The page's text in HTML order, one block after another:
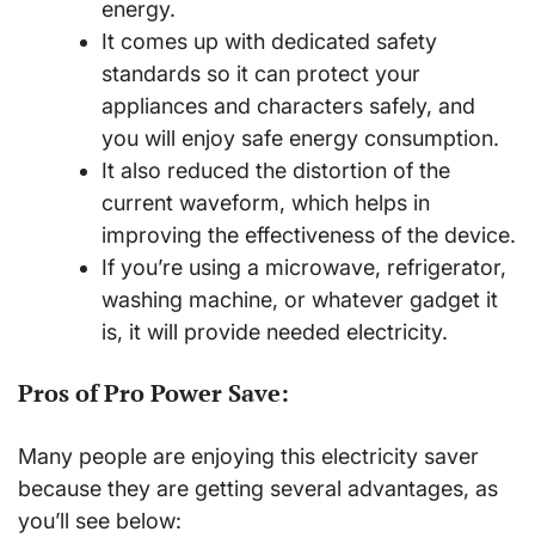
energy.
It comes up with dedicated safety
standards so it can protect your
appliances and characters safely, and
you will enjoy safe energy consumption.
It also reduced the distortion of the
current waveform, which helps in
improving the effectiveness of the device.
If you’re using a microwave, refrigerator,
washing machine, or whatever gadget it
is, it will provide needed electricity.
Pros of Pro Power Save:
Many people are enjoying this electricity saver
because they are getting several advantages, as
you’ll see below: